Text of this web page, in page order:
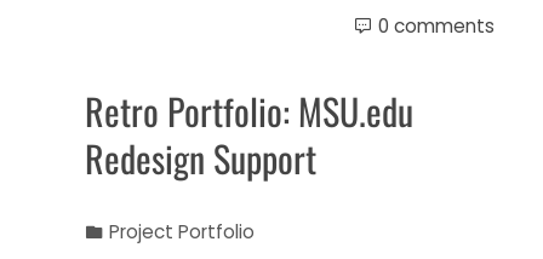
0 comments
Retro Portfolio: MSU.edu
Redesign Support
Project Portfolio